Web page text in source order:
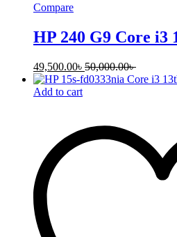
Compare
HP 240 G9 Core i3
49,500.00৳ 50,000.00৳
Add to cart